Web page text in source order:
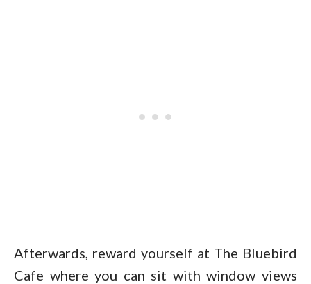
Afterwards, reward yourself at The Bluebird
Cafe where you can sit with window views